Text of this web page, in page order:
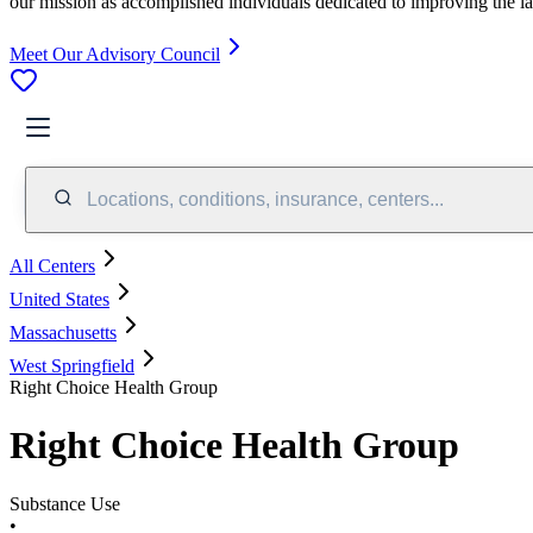
Meet Our Advisory Council
Locations, conditions, insurance, centers...
All Centers
United States
Massachusetts
West Springfield
Right Choice Health Group
Right Choice Health Group
Substance Use
•